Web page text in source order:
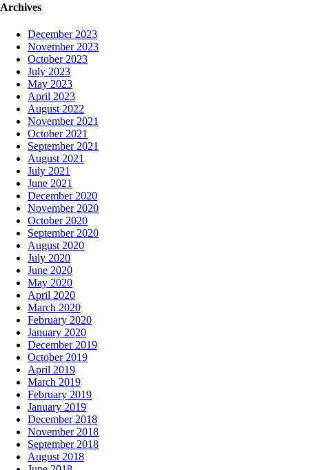
Archives
December 2023
November 2023
October 2023
July 2023
May 2023
April 2023
August 2022
November 2021
October 2021
September 2021
August 2021
July 2021
June 2021
December 2020
November 2020
October 2020
September 2020
August 2020
July 2020
June 2020
May 2020
April 2020
March 2020
February 2020
January 2020
December 2019
October 2019
April 2019
March 2019
February 2019
January 2019
December 2018
November 2018
September 2018
August 2018